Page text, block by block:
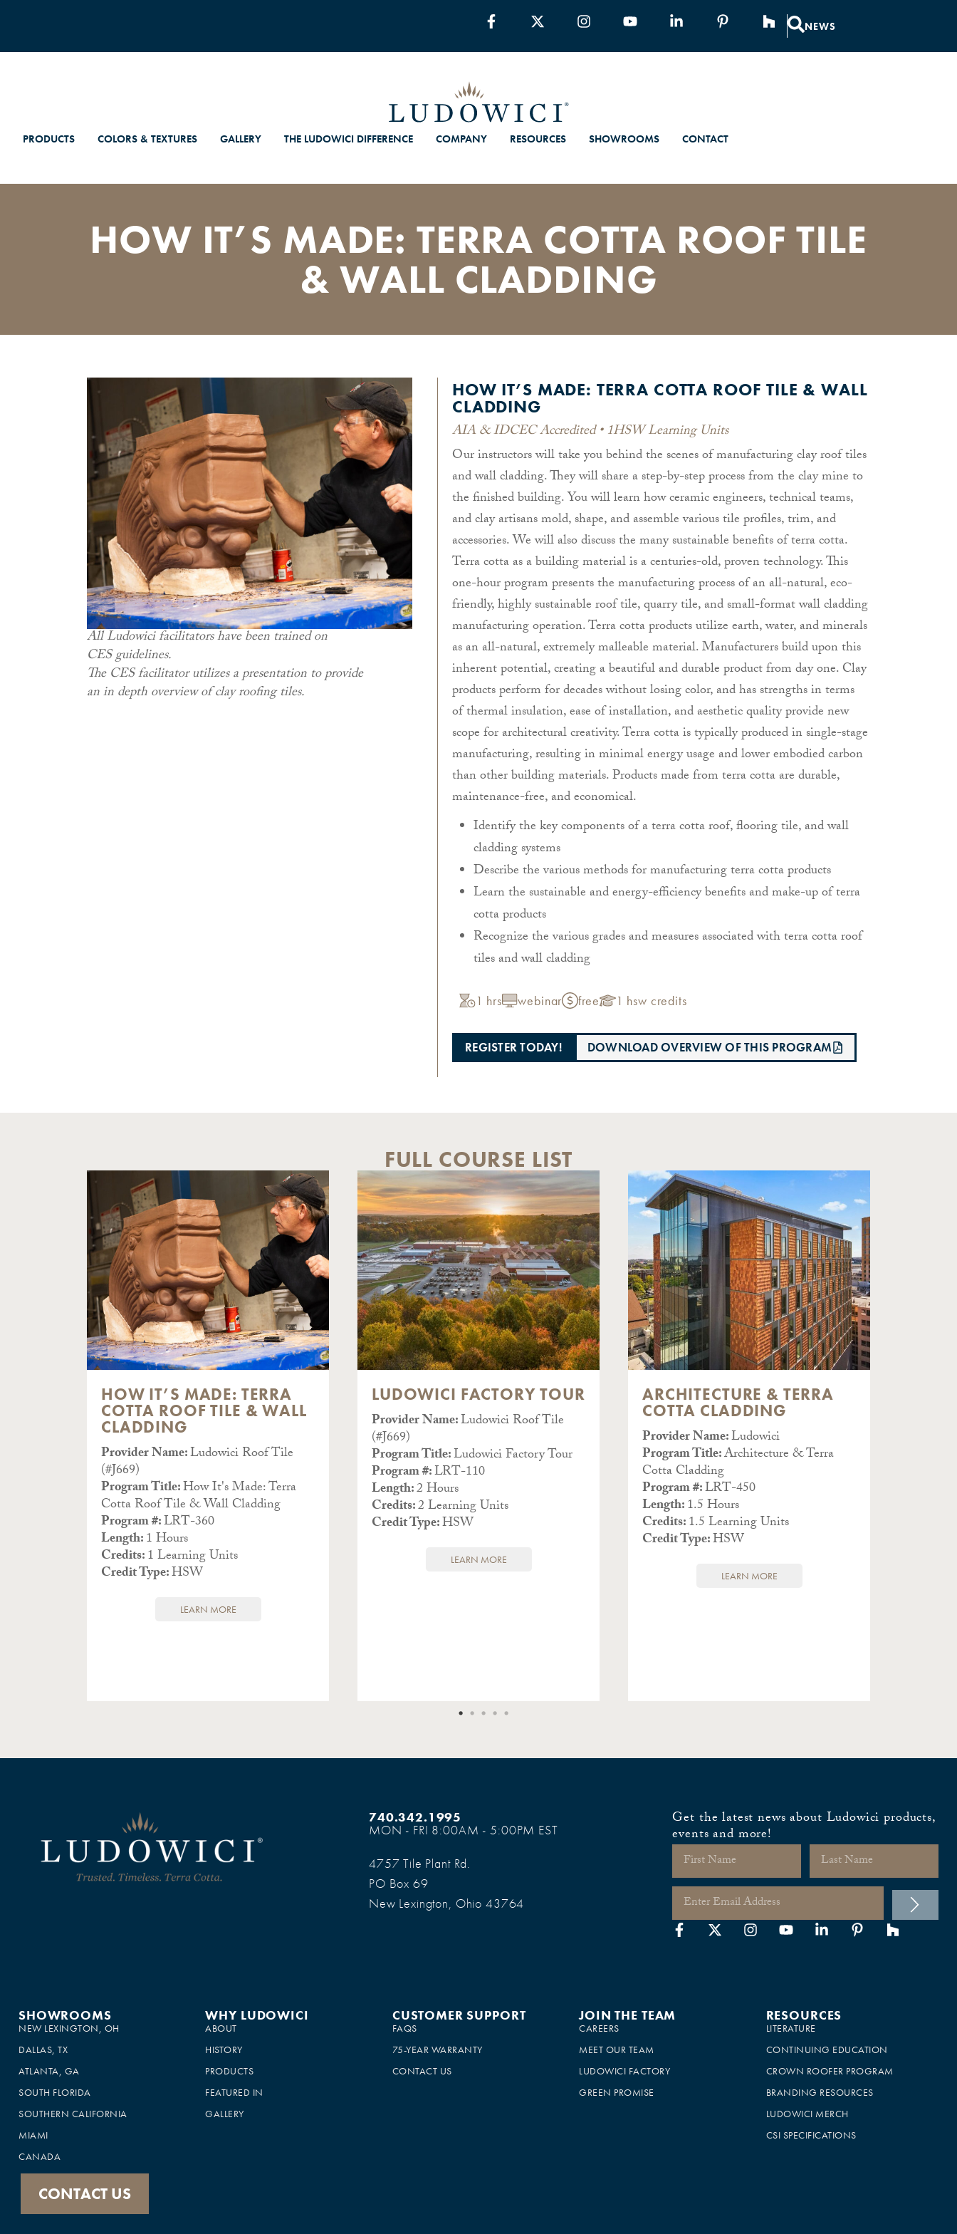
NEWS
PRODUCTS COLORS & TEXTURES GALLERY THE LUDOWICI DIFFERENCE COMPANY RESOURCES SHOWROOMS CONTACT
HOW IT’S MADE: TERRA COTTA ROOF TILE
& WALL CLADDING
All Ludowici facilitators have been trained on
CES guidelines.
The CES facilitator utilizes a presentation to provide
an in depth overview of clay roofing tiles.
HOW IT’S MADE: TERRA COTTA ROOF TILE & WALL
CLADDING
AIA & IDCEC Accredited • 1HSW Learning Units
Our instructors will take you behind the scenes of manufacturing clay roof tiles
and wall cladding. They will share a step-by-step process from the clay mine to
the finished building. You will learn how ceramic engineers, technical teams,
and clay artisans mold, shape, and assemble various tile profiles, trim, and
accessories. We will also discuss the many sustainable benefits of terra cotta.
Terra cotta as a building material is a centuries-old, proven technology. This
one-hour program presents the manufacturing process of an all-natural, eco-
friendly, highly sustainable roof tile, quarry tile, and small-format wall cladding
manufacturing operation. Terra cotta products utilize earth, water, and minerals
as an all-natural, extremely malleable material. Manufacturers build upon this
inherent potential, creating a beautiful and durable product from day one. Clay
products perform for decades without losing color, and has strengths in terms
of thermal insulation, ease of installation, and aesthetic quality provide new
scope for architectural creativity. Terra cotta is typically produced in single-stage
manufacturing, resulting in minimal energy usage and lower embodied carbon
than other building materials. Products made from terra cotta are durable,
maintenance-free, and economical.
Identify the key components of a terra cotta roof, flooring tile, and wall
cladding systems
Describe the various methods for manufacturing terra cotta products
Learn the sustainable and energy-efficiency benefits and make-up of terra
cotta products
Recognize the various grades and measures associated with terra cotta roof
tiles and wall cladding
1 hrs webinar free 1 hsw credits
REGISTER TODAY! DOWNLOAD OVERVIEW OF THIS PROGRAM
FULL COURSE LIST
HOW IT’S MADE: TERRA
COTTA ROOF TILE & WALL
CLADDING
Provider Name:Ludowici Roof Tile
(#J669)
Program Title:How It's Made: Terra
Cotta Roof Tile & Wall Cladding
Program #:LRT-360
Length:1 Hours
Credits:1 Learning Units
Credit Type:HSW
LEARN MORE
LUDOWICI FACTORY TOUR
Provider Name:Ludowici Roof Tile
(#J669)
Program Title:Ludowici Factory Tour
Program #:LRT-110
Length:2 Hours
Credits:2 Learning Units
Credit Type:HSW
LEARN MORE
ARCHITECTURE & TERRA
COTTA CLADDING
Provider Name:Ludowici
Program Title:Architecture & Terra
Cotta Cladding
Program #:LRT-450
Length:1.5 Hours
Credits:1.5 Learning Units
Credit Type:HSW
LEARN MORE
740.342.1995
MON - FRI 8:00AM - 5:00PM EST
4757 Tile Plant Rd.
PO Box 69
New Lexington, Ohio 43764
Get the latest news about Ludowici products,
events and more!
SHOWROOMS
NEW LEXINGTON, OH
DALLAS, TX
ATLANTA, GA
SOUTH FLORIDA
SOUTHERN CALIFORNIA
MIAMI
CANADA
CONTACT US
WHY LUDOWICI
ABOUT
HISTORY
PRODUCTS
FEATURED IN
GALLERY
CUSTOMER SUPPORT
FAQS
75-YEAR WARRANTY
CONTACT US
JOIN THE TEAM
CAREERS
MEET OUR TEAM
LUDOWICI FACTORY
GREEN PROMISE
RESOURCES
LITERATURE
CONTINUING EDUCATION
CROWN ROOFER PROGRAM
BRANDING RESOURCES
LUDOWICI MERCH
CSI SPECIFICATIONS
×
This website uses cookies
experience. By using our website you
consent to all cookies in accordance with